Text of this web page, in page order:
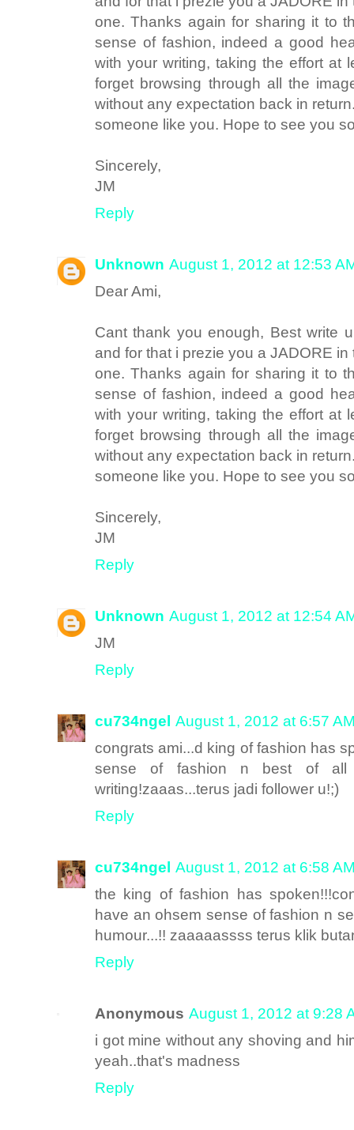
one. Thanks again for sharing it to
sense of fashion, indeed a good
with your writing, taking the effort at
forget browsing through all the
without any expectation back in
someone like you. Hope to see you
Sincerely,
JM
Reply
Unknown August 1, 2012 at 12:53
Dear Ami,
Cant thank you enough, Best write
and for that i prezie you a JADORE
one. Thanks again for sharing it to
sense of fashion, indeed a good
with your writing, taking the effort at
forget browsing through all the
without any expectation back in
someone like you. Hope to see you
Sincerely,
JM
Reply
Unknown August 1, 2012 at 12:54
JM
Reply
cu734ngel August 1, 2012 at 6:57
congrats ami...d king of fashion has
sense of fashion n best of all
writing!zaaas...terus jadi follower u!;)
Reply
cu734ngel August 1, 2012 at 6:58
the king of fashion has
have an ohsem sense of fashion n
humour...!! zaaaaassss terus klik
Reply
Anonymous August 1, 2012 at 9:28
i got mine without any shoving and
yeah..that's madness
Reply